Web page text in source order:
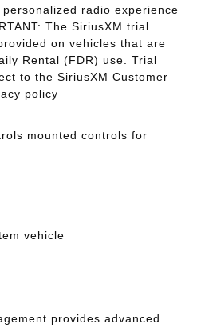
radio experience
The SiriusXM trial
on vehicles that are
Rental (FDR) use. Trial
to the SiriusXM Customer
policy
mounted controls for
vehicle
provides advanced